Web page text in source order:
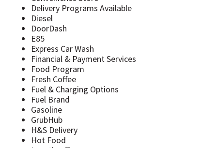
Delivery Programs Available
Diesel
DoorDash
E85
Express Car Wash
Financial & Payment Services
Food Program
Fresh Coffee
Fuel & Charging Options
Fuel Brand
Gasoline
GrubHub
H&S Delivery
Hot Food